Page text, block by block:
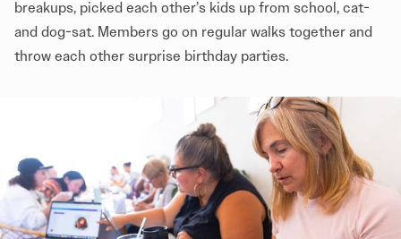
breakups, picked each other’s kids up from school, cat-
and dog-sat. Members go on regular walks together and
throw each other surprise birthday parties.